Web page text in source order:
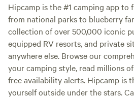
Hipcamp is the #1 camping app to
from national parks to blueberry
collection of over 500,000 iconic
equipped RV resorts, and private
anywhere else. Browse our
your camping style, read millions
free availability alerts. Hipcamp is
yourself outside under the stars.